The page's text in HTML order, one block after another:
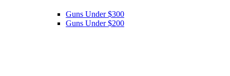
Guns Under $300
Guns Under $200